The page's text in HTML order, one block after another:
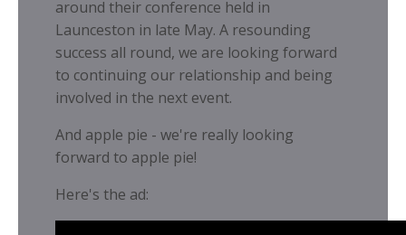
around their conference held in
Launceston in late May. A resounding
success all round, we are looking forward
to continuing our relationship and being
involved in the next event.
And apple pie - we're really looking
forward to apple pie!
Here's the ad: